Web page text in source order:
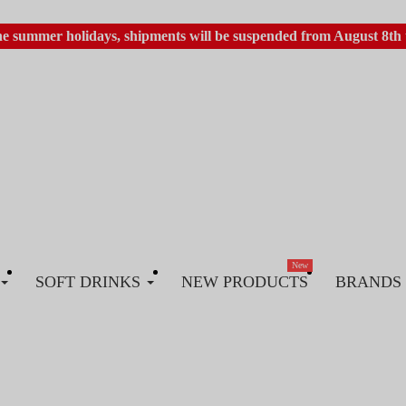
summer holidays, shipments will be suspended from August 8th
SOFT DRINKS NEW PRODUCTS
New
BRANDS